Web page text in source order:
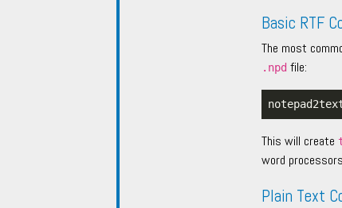
Basic RTF
The most
.npd file:
This will create
word
Plain Text